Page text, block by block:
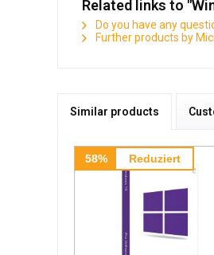
Related links to
Do you have any
Further products by
Similar products
58% Reduziert